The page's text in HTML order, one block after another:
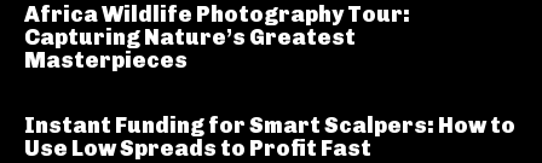
Africa Wildlife Photography Tour:
Capturing Nature’s Greatest
Masterpieces
Instant Funding for Smart Scalpers: How to
Use Low Spreads to Profit Fast